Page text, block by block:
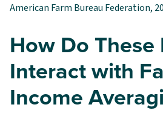
American Farm Bureau Federation,
How Do These
Interact with
Income